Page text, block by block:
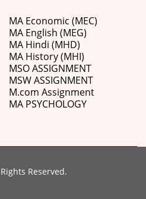
MA Economic (MEC)
MA English (MEG)
MA Hindi (MHD)
MA History (MHI)
MSO ASSIGNMENT
MSW ASSIGNMENT
M.com Assignment
MA PSYCHOLOGY
Reserved.